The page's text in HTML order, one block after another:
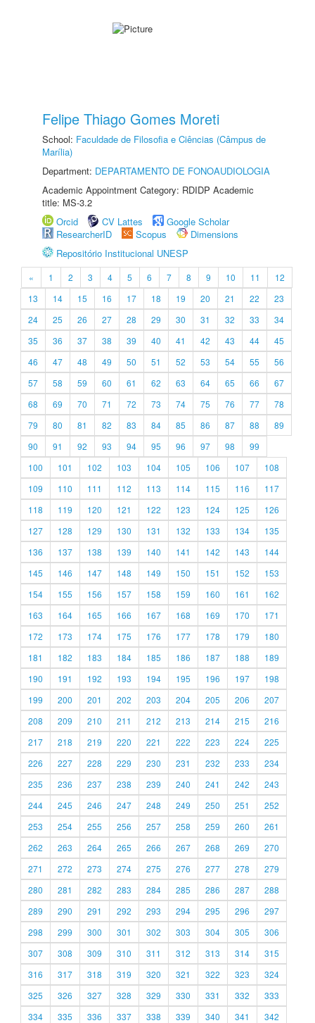
Felipe Thiago Gomes Moreti
School: Faculdade de Filosofia e Ciências (Câmpus de
Marília)
Department: DEPARTAMENTO DE FONOAUDIOLOGIA
Academic Appointment Category: RDIDP Academic
title: MS-3.2
Orcid
CV Lattes
Google Scholar
ResearcherID
Scopus
Dimensions
Repositório Institucional UNESP
« 1 2 3 4 5 6 7 8 9 10 11
12
13
14 15 16 17 18 19 20 21 22
23
24
25 26 27 28 29 30 31 32 33
34
35
36 37 38 39 40 41 42 43 44
45
46
47 48 49 50 51 52 53 54 55
56
57
58 59 60 61 62 63 64 65 66
67
68
69 70 71 72 73 74 75 76 77
78
79
80 81 82 83 84 85 86 87 88
89
90
91 92 93 94 95 96 97 98
99
100
101 102 103 104 105 106 107
108
109
110 111 112 113 114 115 116
117
118
119 120 121 122 123 124 125
126
127
128 129 130 131 132 133 134
135
136
137 138 139 140 141 142 143
144
145
146 147 148 149 150 151 152
153
154
155 156 157 158 159 160 161
162
163
164 165 166 167 168 169 170
171
172
173 174 175 176 177 178 179
180
181
182 183 184 185 186 187 188
189
190
191 192 193 194 195 196 197
198
199
200 201 202 203 204 205 206
207
208
209 210 211 212 213 214 215
216
217
218 219 220 221 222 223 224
225
226
227 228 229 230 231 232 233
234
235
236 237 238 239 240 241 242
243
244
245 246 247 248 249 250 251
252
253
254 255 256 257 258 259 260
261
262
263 264 265 266 267 268 269
270
271
272 273 274 275 276 277 278
279
280
281 282 283 284 285 286 287
288
289
290 291 292 293 294 295 296
297
298
299 300 301 302 303 304 305
306
307
308 309 310 311 312 313 314
315
316
317 318 319 320 321 322 323
324
325
326 327 328 329 330 331 332
333
334
335 336 337 338 339 340 341 342